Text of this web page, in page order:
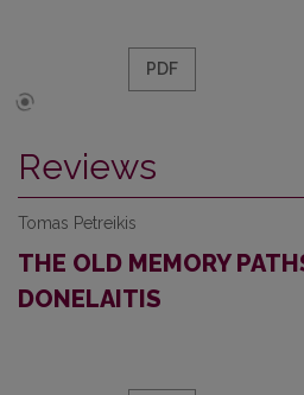
PDF
Reviews
Tomas Petreikis
THE OLD MEMORY
DONELAITIS